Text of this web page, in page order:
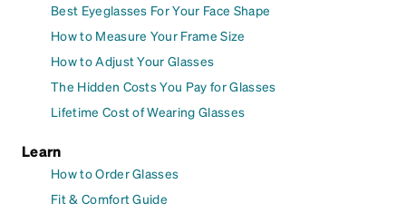
Best Eyeglasses For Your Face Shape
How to Measure Your Frame Size
How to Adjust Your Glasses
The Hidden Costs You Pay for Glasses
Lifetime Cost of Wearing Glasses
Learn
How to Order Glasses
Fit & Comfort Guide